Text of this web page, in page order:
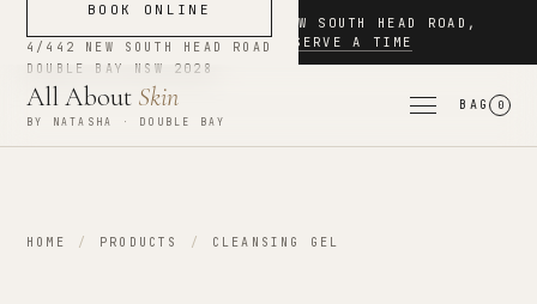
4/442 NEW SOUTH HEAD ROAD ,
DOUBLE BAY
· RESERVE A TIME
All About Skin
BY NATASHA · DOUBLE BAY
BAG 0
BOOK ONLINE
4/442 NEW SOUTH HEAD ROAD
DOUBLE BAY
NSW 2028
HOME / PRODUCTS / CLEANSING GEL